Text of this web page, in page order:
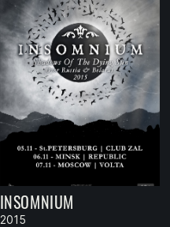
INSOMNIUM
2015